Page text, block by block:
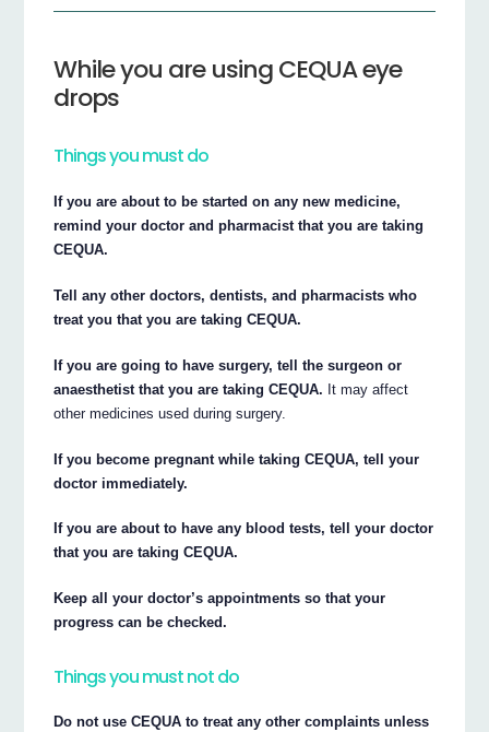
While you are using CEQUA eye
drops
Things you must do
If you are about to be started on any new medicine,
remind your doctor and pharmacist that you are taking
CEQUA.
Tell any other doctors, dentists, and pharmacists who
treat you that you are taking CEQUA.
If you are going to have surgery, tell the surgeon or
anaesthetist that you are taking CEQUA. It may affect
other medicines used during surgery.
If you become pregnant while taking CEQUA, tell your
doctor immediately.
If you are about to have any blood tests, tell your doctor
that you are taking CEQUA.
Keep all your doctor’s appointments so that your
progress can be checked.
Things you must not do
Do not use CEQUA to treat any other complaints unless